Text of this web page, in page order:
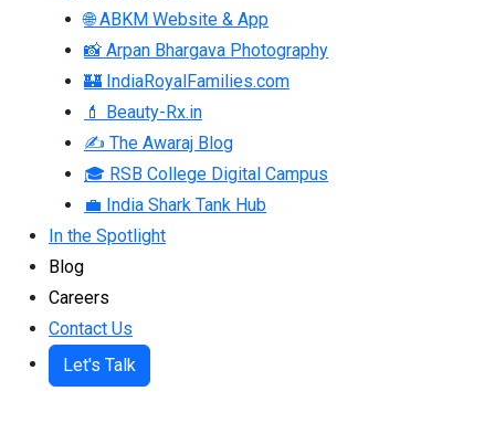
🌐 ABKM Website & App
📸 Arpan Bhargava Photography
🏰 IndiaRoyalFamilies.com
💄 Beauty-Rx.in
✍ The Awaraj Blog
🎓 RSB College Digital Campus
💼 India Shark Tank Hub
In the Spotlight
Blog
Careers
Contact Us
Let's Talk